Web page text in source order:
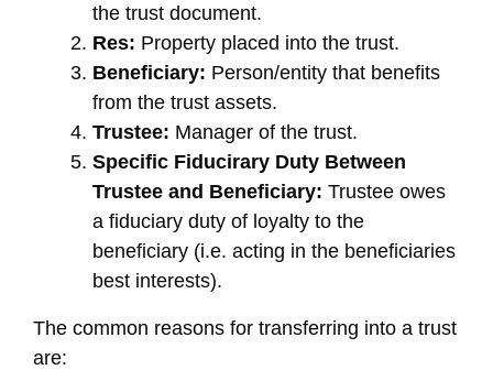
the trust document.
Res: Property placed into the trust.
Beneficiary: Person/entity that benefits
from the trust assets.
Trustee: Manager of the trust.
Specific Fiducirary Duty Between
Trustee and Beneficiary: Trustee owes
a fiduciary duty of loyalty to the
beneficiary (i.e. acting in the beneficiaries
best interests).
The common reasons for transferring into a trust
are: